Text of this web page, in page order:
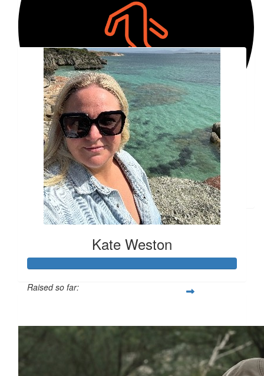
Good on you Emily.
$
Penny Miller
200.00
Robynne Hall
84.03
Kate Halliburton
#4 ;)
Our Team Members
Kate Weston
Raised so far: